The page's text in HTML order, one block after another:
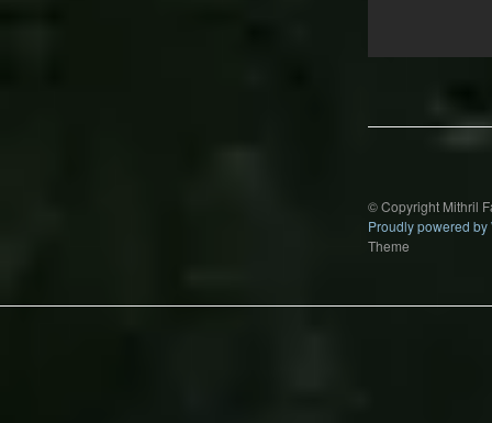
© Copyright Mithril
Proudly powered by
Theme